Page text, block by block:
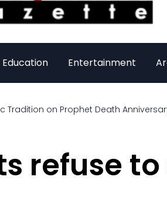
Education Entertainment
Tradition on Prophet Death
refuse